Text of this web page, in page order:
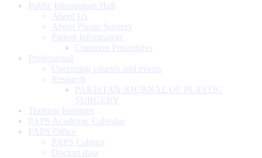
Public Information Hub
About Us
About Plastic Surgery
Patient Information
Common Procedures
Professional
Upcoming courses and events
Research
PAKISTAN JOURNAL OF PLASTIC
SURGERY
Training Institutes
PAPS Academic Calendar
PAPS Office
PAPS Cabinet
Doctors data